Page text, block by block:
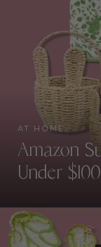
AT HOME
Amazon
Under $100